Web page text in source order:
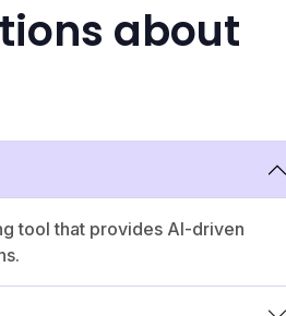
about
tool that provides AI-driven